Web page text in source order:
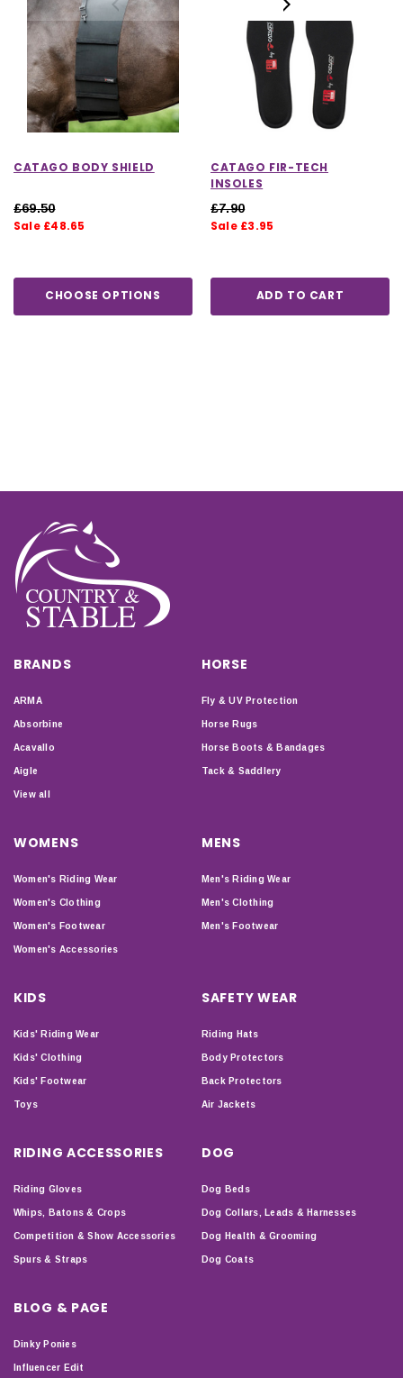
CATAGO BODY SHIELD
£69.50
Sale £48.65
CHOOSE OPTIONS
CATAGO FIR-TECH
INSOLES
£7.90
Sale £3.95
ADD TO CART
BRANDS
ARMA
Absorbine
Acavallo
Aigle
View all
HORSE
Fly & UV Protection
Horse Rugs
Horse Boots & Bandages
Tack & Saddlery
WOMENS
Women's Riding Wear
Women's Clothing
Women's Footwear
Women's Accessories
MENS
Men's Riding Wear
Men's Clothing
Men's Footwear
KIDS
Kids' Riding Wear
Kids' Clothing
Kids' Footwear
Toys
SAFETY WEAR
Riding Hats
Body Protectors
Back Protectors
Air Jackets
RIDING ACCESSORIES
Riding Gloves
Whips, Batons & Crops
Competition & Show Accessories
Spurs & Straps
DOG
Dog Beds
Dog Collars, Leads & Harnesses
Dog Health & Grooming
Dog Coats
BLOG & PAGE
Dinky Ponies
Influencer Edit